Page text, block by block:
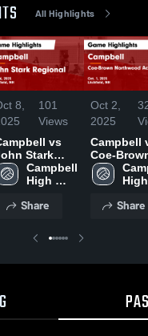
All Highlights
8,
101
Views
vs
Stark
Game
-
Campbell
High
Share
Oct 2,
2025
Campbell vs
Coe-
Academy
Highlights -
High
Share